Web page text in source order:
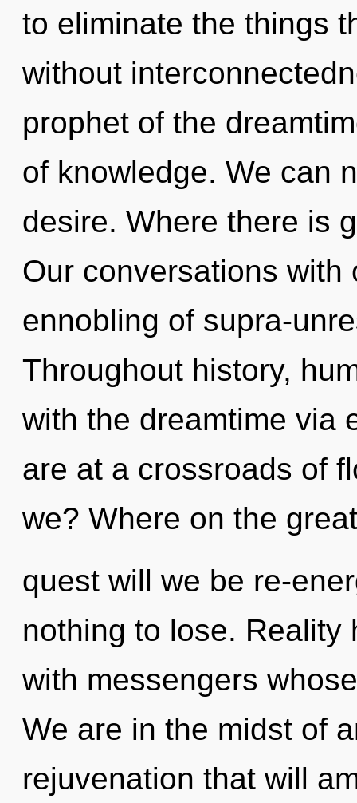
to eliminate the things
without
prophet of the
of knowledge. We can
desire. Where there is
Our conversations
ennobling of supra-
Throughout history,
with the dreamtime via
are at a crossroads of
we? Where on the great
quest will we be re-
nothing to lose. Reality
with messengers
We are in the midst of
rejuvenation that will